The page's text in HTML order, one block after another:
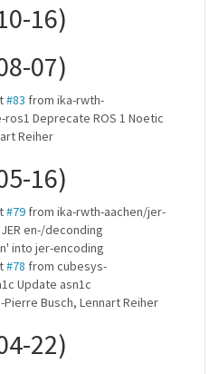
16)
07)
#83 from ika-rwth-
Deprecate ROS 1 Noetic
Reiher
16)
#79 from ika-rwth-aachen/jer-
en-/deconding
into jer-encoding
#78 from cubesys-
Update asn1c
Busch, Lennart Reiher
22)